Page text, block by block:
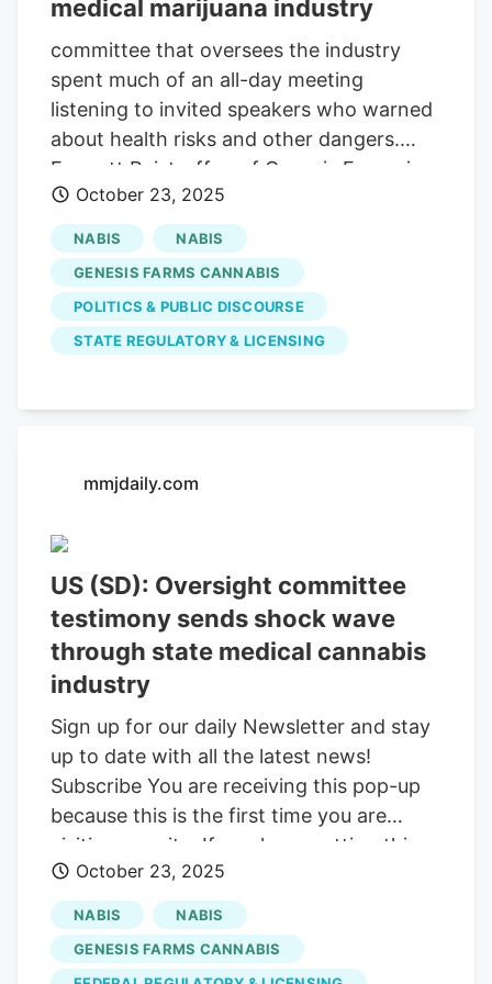
medical marijuana industry
committee that oversees the industry
spent much of an all-day meeting
listening to invited speakers who warned
about health risks and other dangers.
Emmett Reistroffer, of Genesis Farms in
Sioux Falls, spoke during the public
comment session at the end of the
meeting. ADVERTISEMENT “My phone
has been blowing up with text messages,”
he said. “There’s kind of a shock wave
going through our community right now,
of whom were out-of-state. Reistroffer
restrict or repeal the state’s medical
approved in 2020 and the state
implemented in 2022. There are currently
16,477 patient cards issued in the state.
Reistroffer’s comments resulted in the
chairwoman of the Medical Marijuana
Oversight Committee, Rep. Josephine
Garcia, R-Watertown, cutting him off.
Josephine Garcia, R-Watertown, listens
to a presentation during a South Dakota
House Education Committee on Jan. 22,
October 23, 2025
NABIS
NABIS
GENESIS FARMS CANNABIS
POLITICS & PUBLIC DISCOURSE
STATE REGULATORY & LICENSING
mmjdaily.com
US (SD): Oversight committee
testimony sends shock wave
through state medical cannabis
industry
Sign up for our daily Newsletter and stay
up to date with all the latest news!
Subscribe You are receiving this pop-up
because this is the first time you are
visiting our site. If you keep getting this
message, please enable cookies in your
browser. You are using software which is
blocking our advertisements (adblocker).
As we provide the news for free, we are
October 23, 2025
NABIS
NABIS
GENESIS FARMS CANNABIS